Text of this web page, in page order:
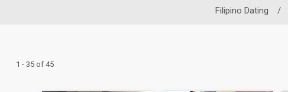
Filipino Dating /
1 - 35 of 45